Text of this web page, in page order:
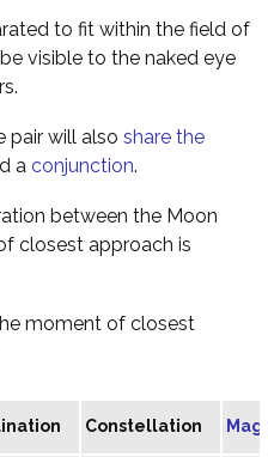
to fit within the field of
visible to the naked eye
pair will also share the
a conjunction.
between the Moon
closest approach is
moment of closest
Constellation